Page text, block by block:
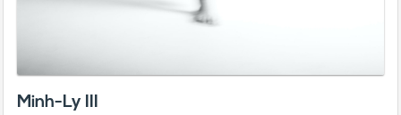
Minh-Ly III